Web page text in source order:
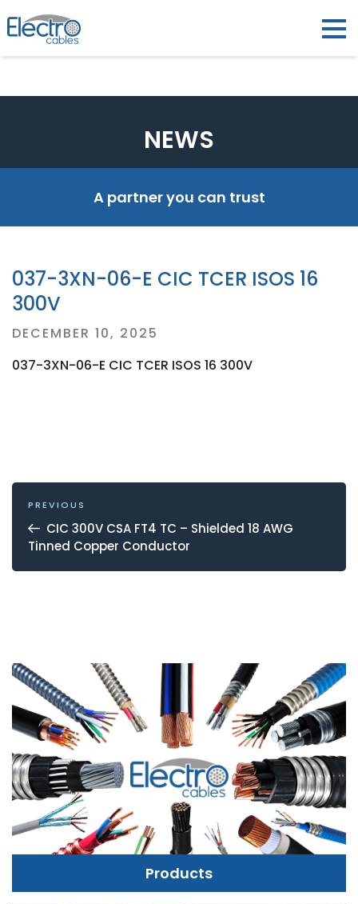
NEWS
A partner you can trust
037-3XN-06-E CIC TCER ISOS 16
300V
Posted
DECEMBER 10, 2025
037-3XN-06-E CIC TCER ISOS 16 300V
POST
NAVIGATION
Previous
Post
PREVIOUS
CIC 300V CSA FT4 TC – Shielded 18 AWG
Tinned Copper Conductor
Products